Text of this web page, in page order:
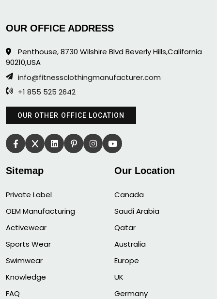
OUR OFFICE ADDRESS
Penthouse, 8730 Wilshire Blvd Beverly Hills,California
90210,USA
info@fitnessclothingmanufacturer.com
+1 855 525 2642
OUR OTHER OFFICE LOCATION
Sitemap
Private Label
OEM Manufacturing
Activewear
Sports Wear
Swimwear
Knowledge
FAQ
Our Location
Canada
Saudi Arabia
Qatar
Australia
Europe
UK
Germany